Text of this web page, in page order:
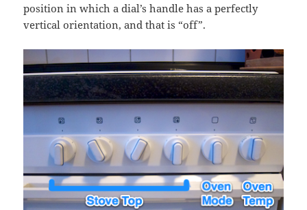
position in which a dial’s handle has a perfectly
vertical orientation, and that is “off”.